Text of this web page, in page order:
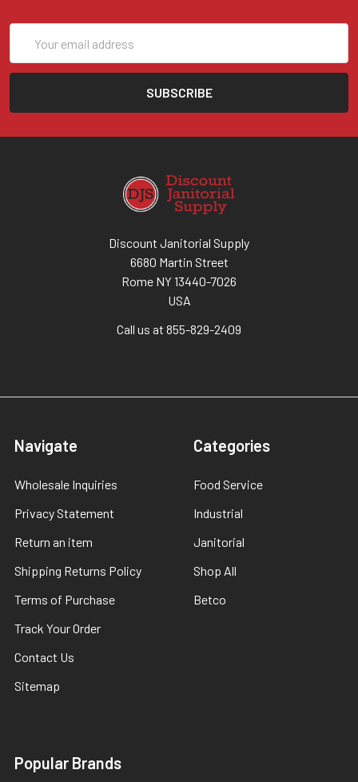
Address
Discount Janitorial Supply
6680 Martin Street
Rome NY 13440-7026
USA
Call us at 855-829-2409
Navigate
Wholesale Inquiries
Privacy Statement
Return an item
Shipping Returns Policy
Terms of Purchase
Track Your Order
Contact Us
Sitemap
Categories
Food Service
Industrial
Janitorial
Shop All
Betco
Popular Brands